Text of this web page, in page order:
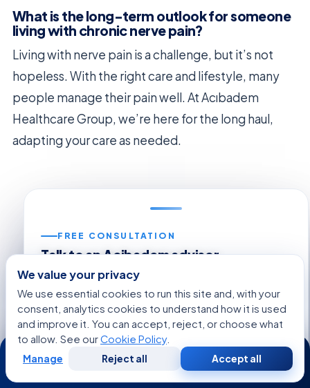
What is the long-term outlook for someone
living with chronic nerve pain?
Living with nerve pain is a challenge, but it’s not
hopeless. With the right care and lifestyle, many
people manage their pain well. At Acıbadem
Healthcare Group, we’re here for the long haul,
adapting your care as needed.
FREE CONSULTATION
Talk to an Acibadem advisor
Share your case and get a tailored plan and cost
estimate from our international patient team — free,
no obligation.
Regarding: Neuropathic Pain
We value your privacy
We use essential cookies to run this site and, with your
consent, analytics cookies to understand how it is used
and improve it. You can accept, reject, or choose what
to allow. See ourCookie Policy.
Manage Reject all Accept all
24/7
WhatsApp Call Now
Consultation
Second
Opinion